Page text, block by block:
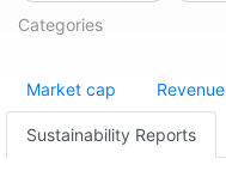
Categories
Market cap Revenue
Sustainability Reports